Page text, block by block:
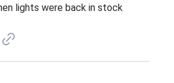
lights were back in stock